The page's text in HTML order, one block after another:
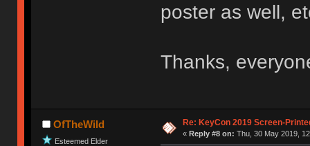
poster as well,
Thanks,
OfTheWild
Esteemed Elder
Re: KeyCon 2019 Screen-
« Reply #8 on: Thu, 30 May 2019,